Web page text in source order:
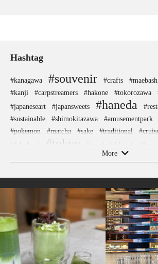
Hashtag
#kanagawa #souvenir #crafts
#kanji
#carpstreamers #hakone #tokorozawa
#japaneseart
#japansweets #haneda
#sustainable
#shimokitazawa #amusementpark
#pokemon
#matcha #sake #traditional
#tokyo
#amulet
#powerspot #kumakengo
#japanesesweets
#japanesefood #sendai
#kitchen-tool
#buddhism #nezu #how-to
#akabeko
#goshuin #asakusa
#art #figure
#chopsticks
#nara #shiodome #cafe #miso
More